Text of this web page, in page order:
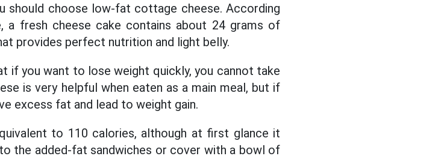
should choose low-fat cottage cheese. According
a fresh cheese cake contains about 24 grams of
provides perfect nutrition and light belly.
if you want to lose weight quickly, you cannot take
is very helpful when eaten as a main meal, but if
excess fat and lead to weight gain.
to 110 calories, although at first glance it
the added-fat sandwiches or cover with a bowl of